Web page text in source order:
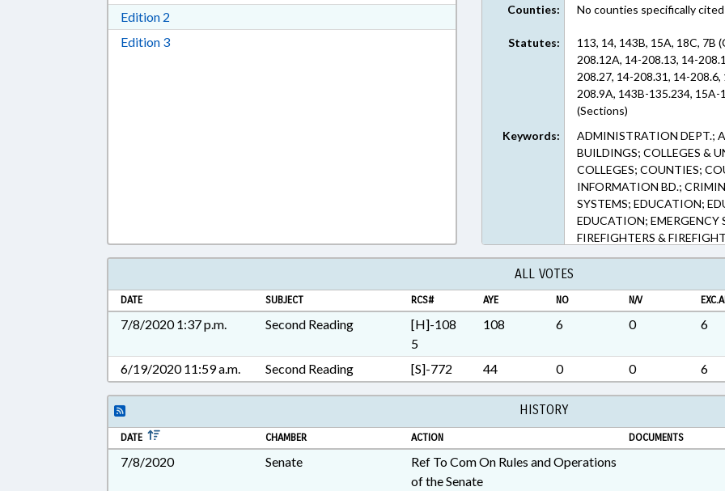
Edition 2
Edition 3Download Edition 3 in RTF, Rich Text Format
Counties: No counties specifically cited
Statutes:
113, 14, 143B, 15A, 18C, 7B
208.12A, 14-208.13, 14-
208.27, 14-208.31, 14-
208.9A, 143B-135.234,
(Sections)
Keywords:
ADMINISTRATION DEPT.;
BUILDINGS; COLLEGES &
COLLEGES; COUNTIES;
INFORMATION BD.;
SYSTEMS; EDUCATION;
EDUCATION; EMERGENCY
FIREFIGHTERS &
STATUTES; HIGHER
KINDERGARTEN; LAW
LOCAL GOVERNMENT;
PESTS; PRIVATE
STUDENTS; TITLE
VOLUNTEERS; WILDLIFE
FAMILY ISSUES; HUMAN
ALL VOTES
DATE SUBJECT RCS# AYE NO N/V
7/8/2020 1:37 p.m. Second Reading
[H]-108
5
108 6 0 6
6/19/2020 11:59 a.m. Second Reading [S]-772 44 0 0 6
HISTORY
DATE CHAMBER ACTION DOCUMENTS
7/8/2020 Senate
Ref To Com On Rules and Operations
of the Senate